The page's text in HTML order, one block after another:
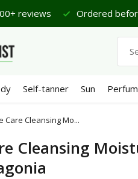
reviews Ordered
Self-tanner Sun
Care Cleansing Mo...
Cleansing